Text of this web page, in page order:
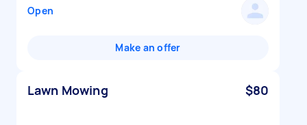
Open
Make an offer
Lawn Mowing $80